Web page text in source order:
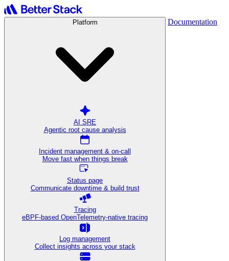
Platform
AI SRE
Agentic root cause analysis
Incident management & on-call
Move fast when things break
Status page
Communicate downtime & build trust
Tracing
eBPF-based OpenTelemetry-native tracing
Log management
Collect insights across your stack
Documentation